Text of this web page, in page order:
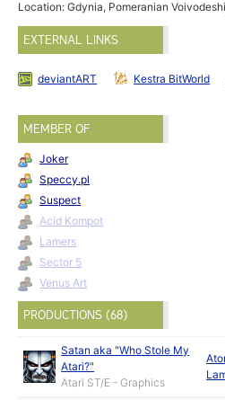
Location: Gdynia, Pomeranian
EXTERNAL LINKS
deviantART Kestra BitWorld
MEMBER OF
Joker
Speccy.pl
Suspect
Acid Kompot
Lamers
Sector 5
Venus Art
PRODUCTIONS (68)
Satan aka "Who Stole My
Atari?"
Atari ST/E - Graphics